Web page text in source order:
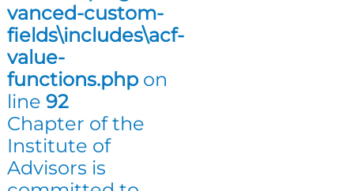
vanced-custom-
fields\includes\acf-
value-
functions.phpon
line 92
Chapter of the
Institute of
Advisors is